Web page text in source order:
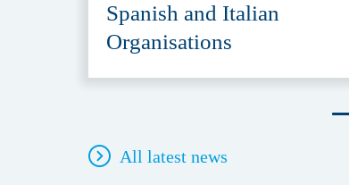
Spanish and Italian
Organisations
All latest news